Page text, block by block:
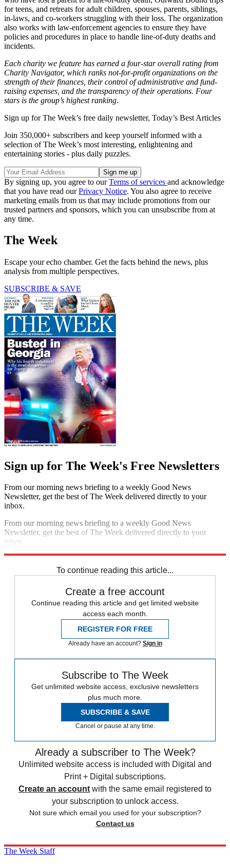
for teens, and retreats for adult children, spouses, parents, siblings,
in-laws, and co-workers struggling with their loss. The organization
also works with law-enforcement agencies to ensure they have
policies and procedures in place to handle line-of-duty deaths and
incidents.
Each charity we feature has earned a four-star overall rating from
Charity Navigator, which ranks not-for-profit organizations on the
strength of their finances, their control of administrative and fund-
raising expenses, and the transparency of their operations. Four
stars is the group’s highest ranking.
Sign up for The Week’s free daily newsletter, Today’s Best Articles
Join 350,000+ subscribers and keep yourself informed with a
selection of The Week’s most interesting, enlightening and
entertaining stories - plus daily puzzles.
By signing up, you agree to ourTerms of services and acknowledge
that you have read ourPrivacy Notice. You also agree to receive
marketing emails from us that may include promotions from our
trusted partners and sponsors, which you can unsubscribe from at
any time.
The Week
Escape your echo chamber. Get the facts behind the news, plus
analysis from multiple perspectives.
SUBSCRIBE & SAVE
Sign up for The Week's Free Newsletters
From our morning news briefing to a weekly Good News
Newsletter, get the best of The Week delivered directly to your
inbox.
From our morning news briefing to a weekly Good News
Newsletter, get the best of The Week delivered directly to your
inbox.
To continue reading this article...
Create a free account
Continue reading this article and get limited website
access each month.
REGISTER FOR FREE
Already have an account? Sign in
Subscribe to The Week
Get unlimited website access, exclusive newsletters
plus much more.
SUBSCRIBE & SAVE
Cancel or pause at any time.
Already a subscriber to The Week?
Unlimited website access is included with Digital and
Print + Digital subscriptions.
Create an account with the same email registered to
your subscription to unlock access.
Not sure which email you used for your subscription?
Contact us
The Week Staff